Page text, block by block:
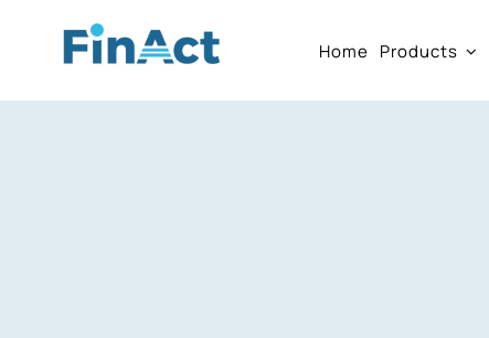
Home Products